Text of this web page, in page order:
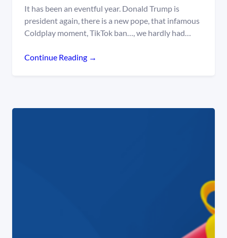
It has been an eventful year. Donald Trump is
president again, there is a new pope, that infamous
Coldplay moment, TikTok ban…, we hardly had…
Continue Reading →